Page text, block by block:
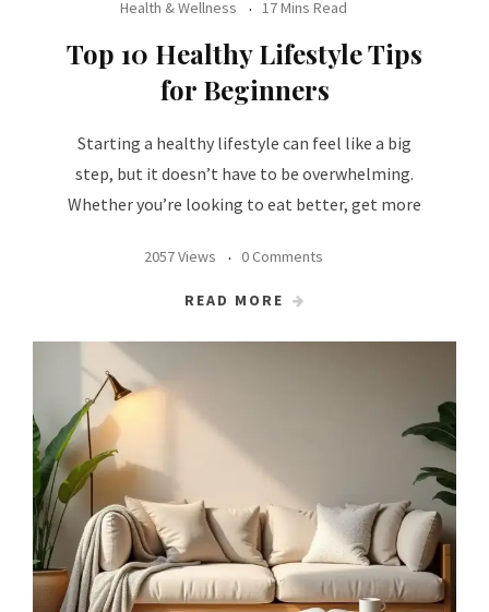
Health & Wellness 17 Mins Read
Top 10 Healthy Lifestyle Tips
for Beginners
Starting a healthy lifestyle can feel like a big
step, but it doesn’t have to be overwhelming.
Whether you’re looking to eat better, get more
2057 Views 0 Comments
READ MORE